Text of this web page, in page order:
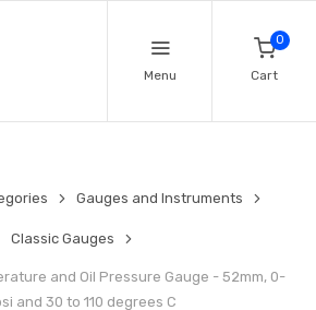
Menu
0
Cart
Gauges and Instruments
Classic Gauges
and Oil Pressure Gauge - 52mm, 0-
and 30 to 110 degrees C